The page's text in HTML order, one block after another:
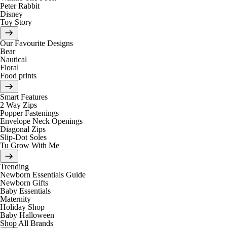
Peter Rabbit
Disney
Toy Story
Our Favourite Designs
Bear
Nautical
Floral
Food prints
Smart Features
2 Way Zips
Popper Fastenings
Envelope Neck Openings
Diagonal Zips
Slip-Dot Soles
Tu Grow With Me
Trending
Newborn Essentials Guide
Newborn Gifts
Baby Essentials
Maternity
Holiday Shop
Baby Halloween
Shop All Brands